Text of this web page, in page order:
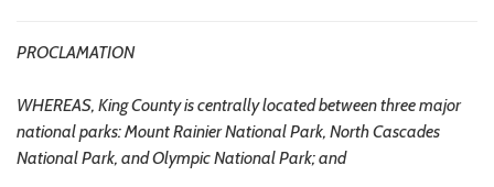
PROCLAMATION
WHEREAS, King County is centrally located between three major
national parks: Mount Rainier National Park, North Cascades
National Park, and Olympic National Park; and